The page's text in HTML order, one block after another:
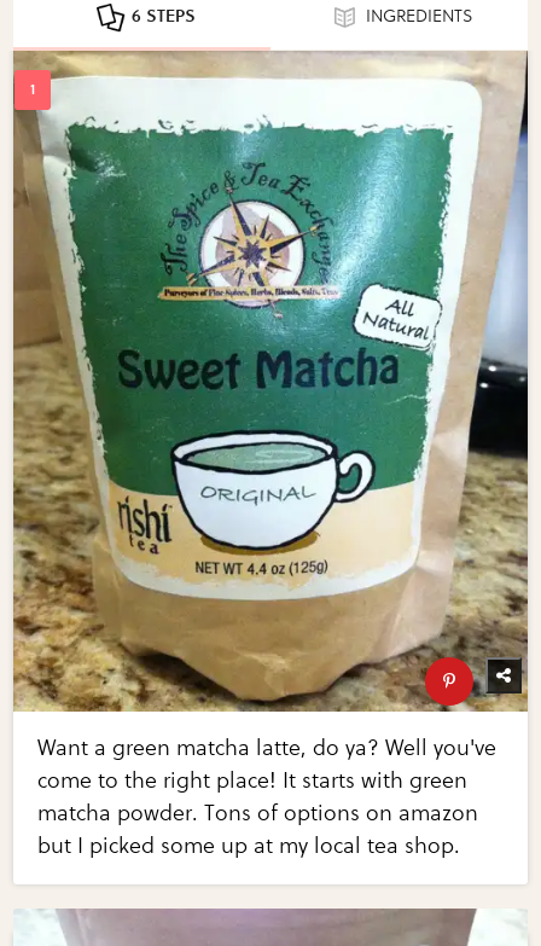
6 STEPS INGREDIENTS
Want a green matcha latte, do ya? Well you've
come to the right place! It starts with green
matcha powder. Tons of options on amazon
but I picked some up at my local tea shop.